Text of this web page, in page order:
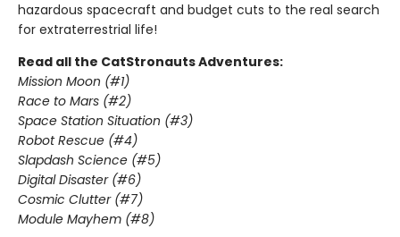
hazardous spacecraft and budget cuts to the real search
for extraterrestrial life!
Read all the CatStronauts Adventures:
Mission Moon (#1)
Race to Mars (#2)
Space Station Situation (#3)
Robot Rescue (#4)
Slapdash Science (#5)
Digital Disaster (#6)
Cosmic Clutter (#7)
Module Mayhem (#8)